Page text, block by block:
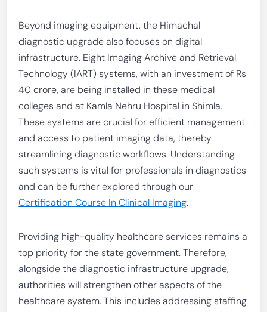
Beyond imaging equipment, the Himachal
diagnostic upgrade also focuses on digital
infrastructure. Eight Imaging Archive and Retrieval
Technology (IART) systems, with an investment of Rs
40 crore, are being installed in these medical
colleges and at Kamla Nehru Hospital in Shimla.
These systems are crucial for efficient management
and access to patient imaging data, thereby
streamlining diagnostic workflows. Understanding
such systems is vital for professionals in diagnostics
and can be further explored through our
Certification Course In Clinical Imaging.
Providing high-quality healthcare services remains a
top priority for the state government. Therefore,
alongside the diagnostic infrastructure upgrade,
authorities will strengthen other aspects of the
healthcare system. This includes addressing staffing